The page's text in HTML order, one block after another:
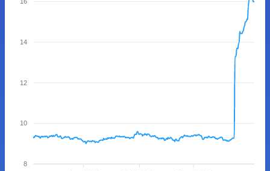
14
12
10
8